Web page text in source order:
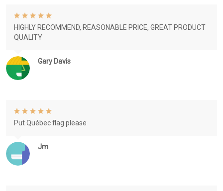
Gary Davis
HIGHLY RECOMMEND, REASONABLE PRICE, GREAT PRODUCT
QUALITY
Jm
Put Québec flag please